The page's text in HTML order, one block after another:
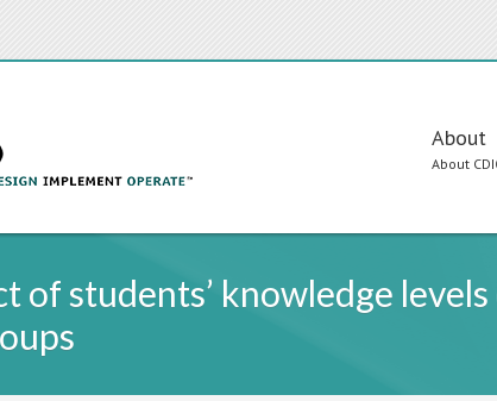
Main
About
About
of students’ knowledge